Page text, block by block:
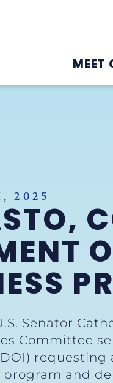
MEET
2025
Senator
Committee
and